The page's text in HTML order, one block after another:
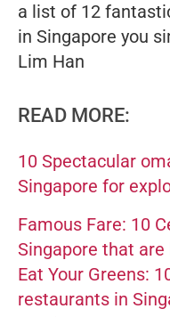
a list of 12
in Singapore you
Lim Han
READ MORE:
10 Spectacular
Singapore for
Famous Fare: 10
Singapore that
Eat Your Greens:
restaurants in